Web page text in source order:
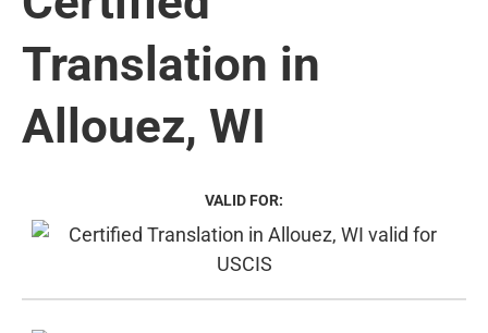
Translation in
Allouez, WI
VALID FOR: